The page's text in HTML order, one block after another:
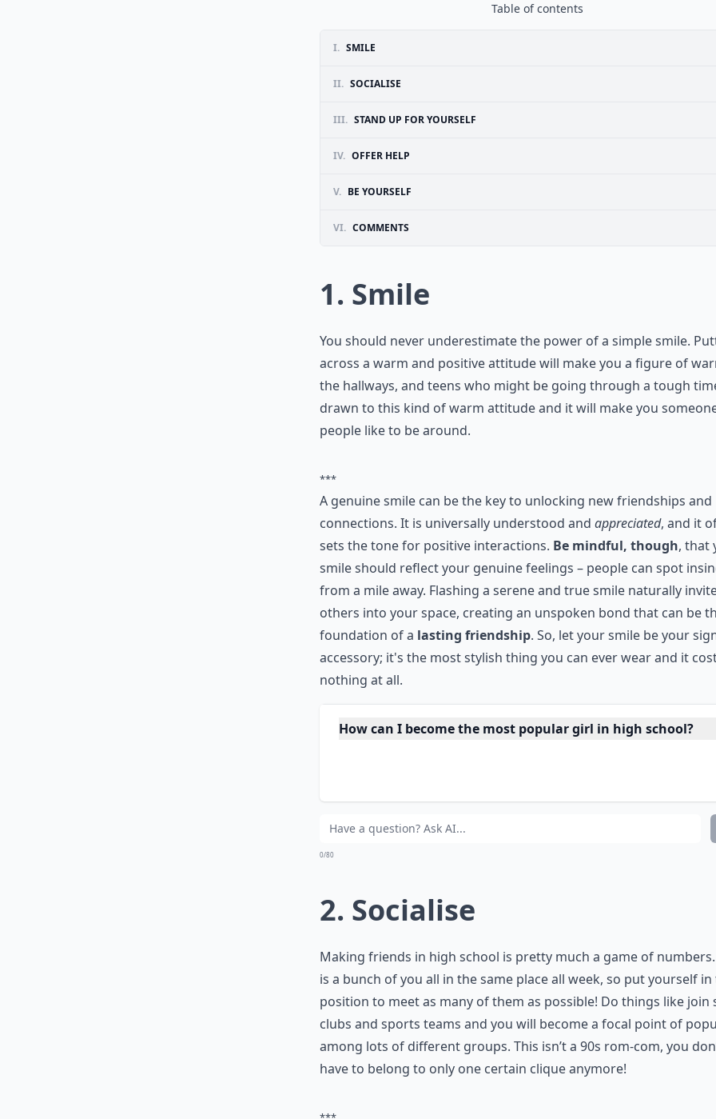
Table of contents
I. SMILE
II. SOCIALISE
III. STAND UP FOR YOURSELF
IV. OFFER HELP
V. BE YOURSELF
VI. COMMENTS
1. Smile
You should never underestimate the power of a simple smile.
across a warm and positive attitude will make you a figure of
the hallways, and teens who might be going through a tough
drawn to this kind of warm attitude and it will make you
people like to be around.
***
A genuine smile can be the key to unlocking new friendships and
connections. It is universally understood and appreciated, and it
sets the tone for positive interactions. Be mindful, though, that
smile should reflect your genuine feelings – people can spot
from a mile away. Flashing a serene and true smile naturally
others into your space, creating an unspoken bond that can be
foundation of a lasting friendship. So, let your smile be your
accessory; it's the most stylish thing you can ever wear and it
nothing at all.
How can I become the most popular girl in high school?
Is there any downside to being the popular girl in school?
0/80
2. Socialise
Making friends in high school is pretty much a game of
is a bunch of you all in the same place all week, so put yourself in
position to meet as many of them as possible! Do things like join
clubs and sports teams and you will become a focal point of